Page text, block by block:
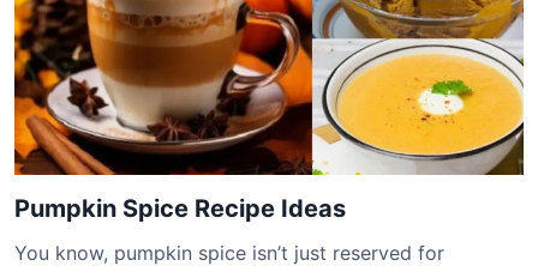
Pumpkin Spice Recipe Ideas
You know, pumpkin spice isn’t just reserved for